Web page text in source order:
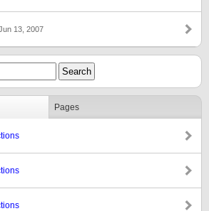
13, 2007
Pages